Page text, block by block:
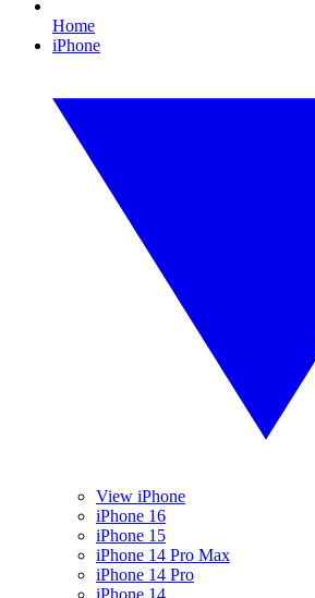
Home
iPhone
View iPhone
iPhone 16
iPhone 15
iPhone 14 Pro Max
iPhone 14 Pro
iPhone 14